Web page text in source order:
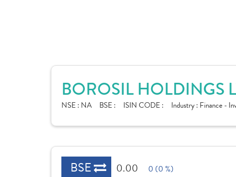
BOROSIL HOLDINGS
NSE : NA BSE : ISIN CODE : Industry : Finance -
BSE 0.00 0 (0 %)